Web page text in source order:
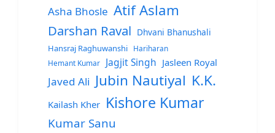
Asha Bhosle Atif Aslam
Darshan Raval Dhvani Bhanushali
Hansraj Raghuwanshi
Hariharan
Hemant Kumar
Jagjit Singh Jasleen Royal
Javed Ali Jubin Nautiyal K.K.
Kailash Kher Kishore Kumar
Kumar Sanu